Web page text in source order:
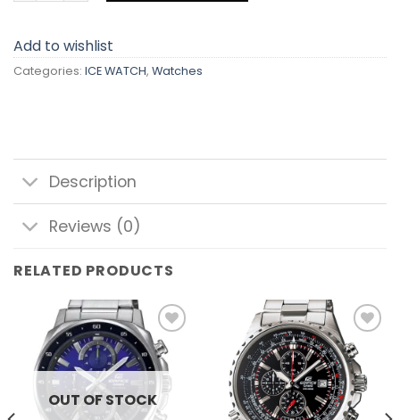
Add to wishlist
Categories: ICE WATCH, Watches
Description
Reviews (0)
RELATED PRODUCTS
Add to
wishlist
OUT OF STOCK
Add to
wishlist